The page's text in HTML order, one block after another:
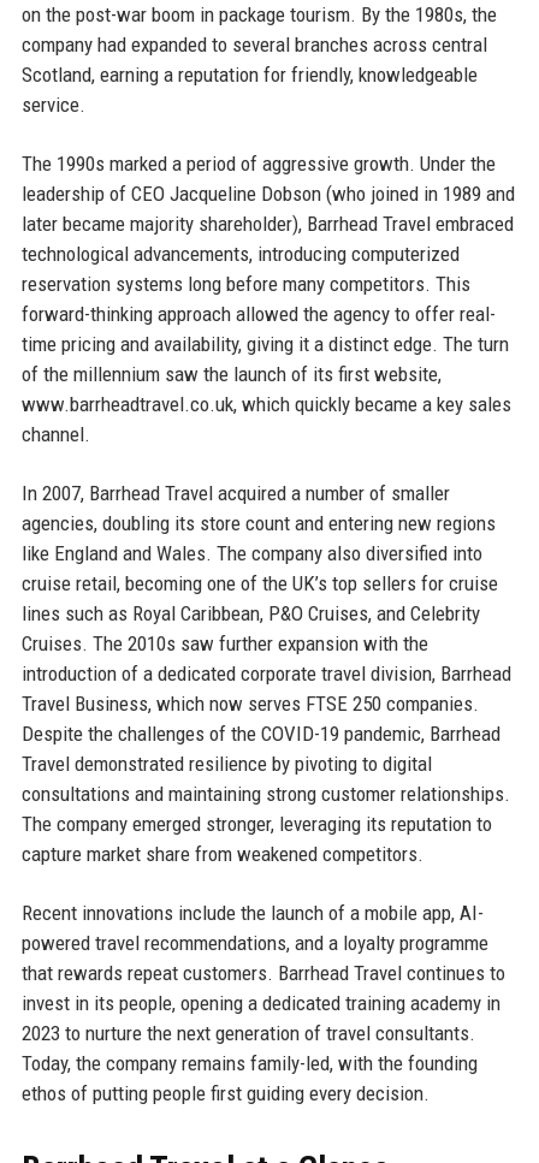
on the post-war boom in package tourism. By the 1980s, the
company had expanded to several branches across central
Scotland, earning a reputation for friendly, knowledgeable
service.
The 1990s marked a period of aggressive growth. Under the
leadership of CEO Jacqueline Dobson (who joined in 1989 and
later became majority shareholder), Barrhead Travel embraced
technological advancements, introducing computerized
reservation systems long before many competitors. This
forward-thinking approach allowed the agency to offer real-
time pricing and availability, giving it a distinct edge. The turn
of the millennium saw the launch of its first website,
www.barrheadtravel.co.uk, which quickly became a key sales
channel.
In 2007, Barrhead Travel acquired a number of smaller
agencies, doubling its store count and entering new regions
like England and Wales. The company also diversified into
cruise retail, becoming one of the UK’s top sellers for cruise
lines such as Royal Caribbean, P&O Cruises, and Celebrity
Cruises. The 2010s saw further expansion with the
introduction of a dedicated corporate travel division, Barrhead
Travel Business, which now serves FTSE 250 companies.
Despite the challenges of the COVID-19 pandemic, Barrhead
Travel demonstrated resilience by pivoting to digital
consultations and maintaining strong customer relationships.
The company emerged stronger, leveraging its reputation to
capture market share from weakened competitors.
Recent innovations include the launch of a mobile app, AI-
powered travel recommendations, and a loyalty programme
that rewards repeat customers. Barrhead Travel continues to
invest in its people, opening a dedicated training academy in
2023 to nurture the next generation of travel consultants.
Today, the company remains family-led, with the founding
ethos of putting people first guiding every decision.